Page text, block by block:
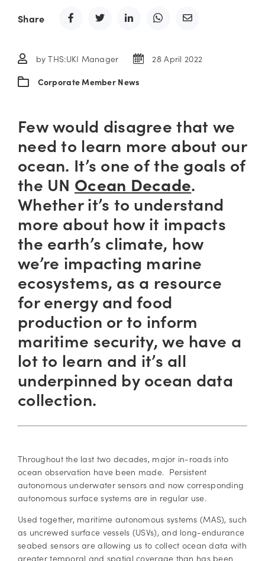
Share
by THS:UKI Manager
28 April 2022
Corporate Member News
Few would disagree that we
need to learn more about our
ocean. It’s one of the goals of
the UN Ocean Decade.
Whether it’s to understand
more about how it impacts
the earth’s climate, how
we’re impacting marine
ecosystems, as a resource
for energy and food
production or to inform
maritime security, we have a
lot to learn and it’s all
underpinned by ocean data
collection.
Throughout the last two decades, major in-roads into
ocean observation have been made. Persistent
autonomous underwater sensors and now corresponding
autonomous surface systems are in regular use.
Used together, maritime autonomous systems (MAS), such
as uncrewed surface vessels (USVs), and long-endurance
seabed sensors are allowing us to collect ocean data with
greater temporal and spatial coverage than has been